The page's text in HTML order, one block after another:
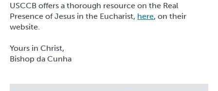
USCCB offers a thorough resource on the Real
Presence of Jesus in the Eucharist, here, on their
website.
Yours in Christ,
Bishop da Cunha